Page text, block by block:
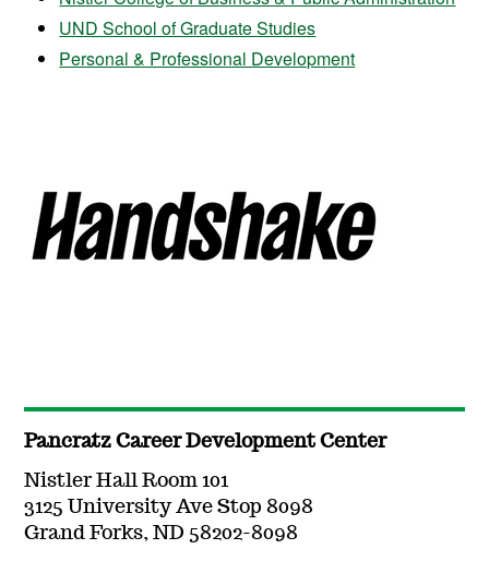
UND School of Graduate Studies
Personal & Professional Development
Pancratz Career Development Center
Nistler Hall Room 101
3125 University Ave Stop 8098
Grand Forks, ND 58202-8098